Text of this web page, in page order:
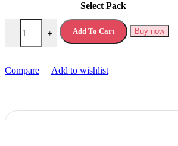
Select Pack
-
Skittles Vegan Chewy Sweets quantity
+ Add To Cart Buy now
Compare Add to wishlist